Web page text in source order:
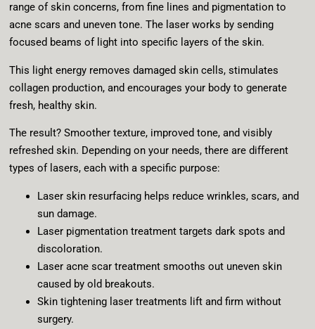
range of skin concerns, from fine lines and pigmentation to
acne scars and uneven tone. The laser works by sending
focused beams of light into specific layers of the skin.
This light energy removes damaged skin cells, stimulates
collagen production, and encourages your body to generate
fresh, healthy skin.
The result? Smoother texture, improved tone, and visibly
refreshed skin. Depending on your needs, there are different
types of lasers, each with a specific purpose:
Laser skin resurfacing helps reduce wrinkles, scars, and
sun damage.
Laser pigmentation treatment targets dark spots and
discoloration.
Laser acne scar treatment smooths out uneven skin
caused by old breakouts.
Skin tightening laser treatments lift and firm without
surgery.